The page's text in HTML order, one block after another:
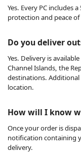
Yes. Every PC includes
protection and peace
Do you deliver
Yes. Delivery is
Channel Islands, the
destinations.
location.
How will I know
Once your order is
notification containing
delivery.